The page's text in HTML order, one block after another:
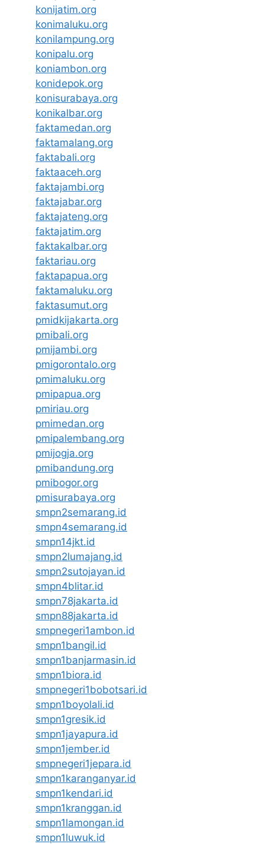
konijatim.org
konimaluku.org
konilampung.org
konipalu.org
koniambon.org
konidepok.org
konisurabaya.org
konikalbar.org
faktamedan.org
faktamalang.org
faktabali.org
faktaaceh.org
faktajambi.org
faktajabar.org
faktajateng.org
faktajatim.org
faktakalbar.org
faktariau.org
faktapapua.org
faktamaluku.org
faktasumut.org
pmidkijakarta.org
pmibali.org
pmijambi.org
pmigorontalo.org
pmimaluku.org
pmipapua.org
pmiriau.org
pmimedan.org
pmipalembang.org
pmijogja.org
pmibandung.org
pmibogor.org
pmisurabaya.org
smpn2semarang.id
smpn4semarang.id
smpn14jkt.id
smpn2lumajang.id
smpn2sutojayan.id
smpn4blitar.id
smpn78jakarta.id
smpn88jakarta.id
smpnegeri1ambon.id
smpn1bangil.id
smpn1banjarmasin.id
smpn1biora.id
smpnegeri1bobotsari.id
smpn1boyolali.id
smpn1gresik.id
smpn1jayapura.id
smpn1jember.id
smpnegeri1jepara.id
smpn1karanganyar.id
smpn1kendari.id
smpn1kranggan.id
smpn1lamongan.id
smpn1luwuk.id